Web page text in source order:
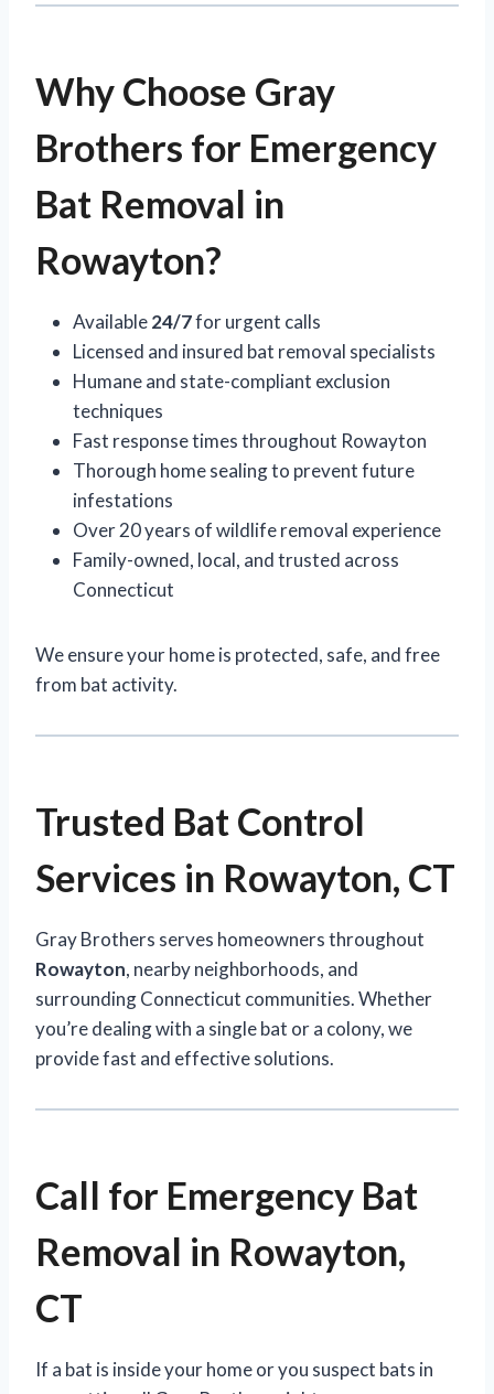
Why Choose Gray
Brothers for Emergency
Bat Removal in
Rowayton?
Available24/7for urgent calls
Licensed and insured bat removal specialists
Humane and state-compliant exclusion
techniques
Fast response times throughout Rowayton
Thorough home sealing to prevent future
infestations
Over 20 years of wildlife removal experience
Family-owned, local, and trusted across
Connecticut
We ensure your home is protected, safe, and free
from bat activity.
Trusted Bat Control
Services in Rowayton, CT
Gray Brothers serves homeowners throughout
Rowayton, nearby neighborhoods, and
surrounding Connecticut communities. Whether
you’re dealing with a single bat or a colony, we
provide fast and effective solutions.
Call for Emergency Bat
Removal in Rowayton,
CT
If a bat is inside your home or you suspect bats in